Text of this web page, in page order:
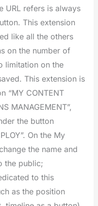
URL refers is always
This extension
like all the others
on the number of
limitation on the
This extension is
“MY CONTENT
MANAGEMENT”,
the button
On the My
the name and
the public;
to this
as the position